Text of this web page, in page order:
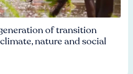
of transition
nature and social